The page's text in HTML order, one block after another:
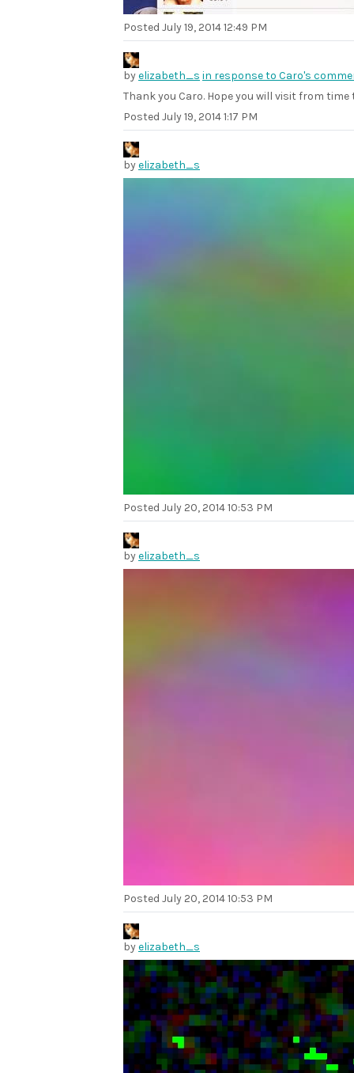
Posted July 19, 2014 12:49 PM
byelizabeth_s in response to Caro's
Thank you Caro. Hope you will visit from time
Posted July 19, 2014 1:17 PM
byelizabeth_s
Posted July 20, 2014 10:53 PM
byelizabeth_s
Posted July 20, 2014 10:53 PM
byelizabeth_s